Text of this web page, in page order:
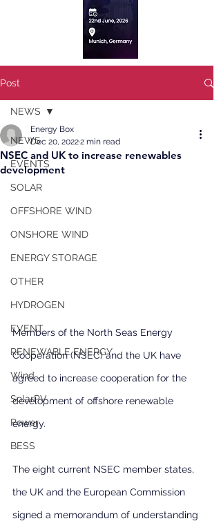
Post
NEWS
EVENTS
SOLAR
OFFSHORE WIND
ONSHORE WIND
ENERGY STORAGE
OTHER
HYDROGEN
EVENT
RENEWABLE ENERGY
Wind
SolarPV
Power
BESS
NEWS
NSEC and UK to increase renewables
development
Energy Box
Dec 20, 20222 min read
Members of the North Seas Energy
Cooperation (NSEC) and the UK have
agreed to increase cooperation for the
development of offshore renewable
energy.
The eight current NSEC member states,
the UK and the European Commission
signed a memorandum of understanding